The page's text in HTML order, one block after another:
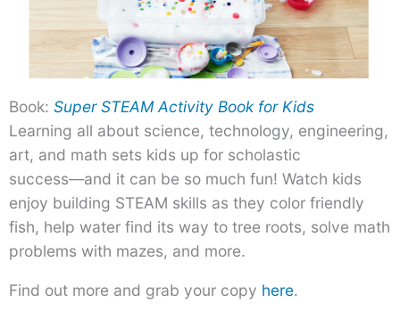
Book: Super STEAM Activity Book for Kids
Learning all about science, technology, engineering,
art, and math sets kids up for scholastic
success―and it can be so much fun! Watch kids
enjoy building STEAM skills as they color friendly
fish, help water find its way to tree roots, solve math
problems with mazes, and more.
Find out more and grab your copy here.